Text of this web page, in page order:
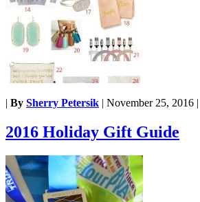
| By Sherry Petersik | November 25, 2016 |
2016 Holiday Gift Guide